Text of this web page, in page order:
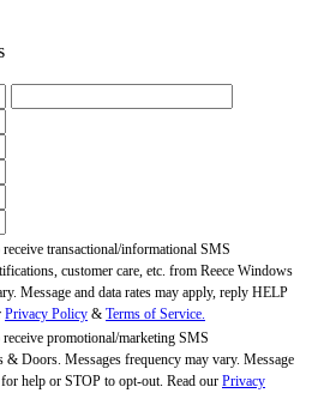
transactional/informational SMS
customer care, etc. from Reece Windows
Message and data rates may apply, reply HELP
Privacy Policy & Terms of Service.
promotional/marketing SMS
Doors. Messages frequency may vary. Message
help or STOP to opt-out. Read our Privacy